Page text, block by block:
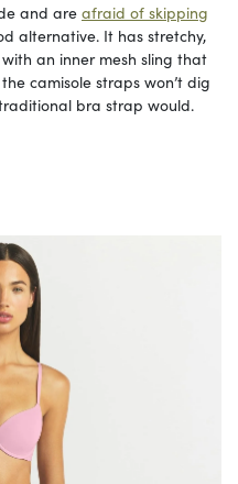
and are afraid of skipping
alternative. It has stretchy,
an inner mesh sling that
camisole straps won’t dig
bra strap would.